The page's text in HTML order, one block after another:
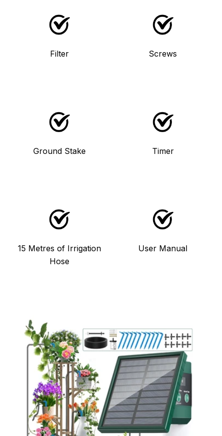
Filter Screws
Ground Stake Timer
15 Metres of Irrigation
Hose
User Manual